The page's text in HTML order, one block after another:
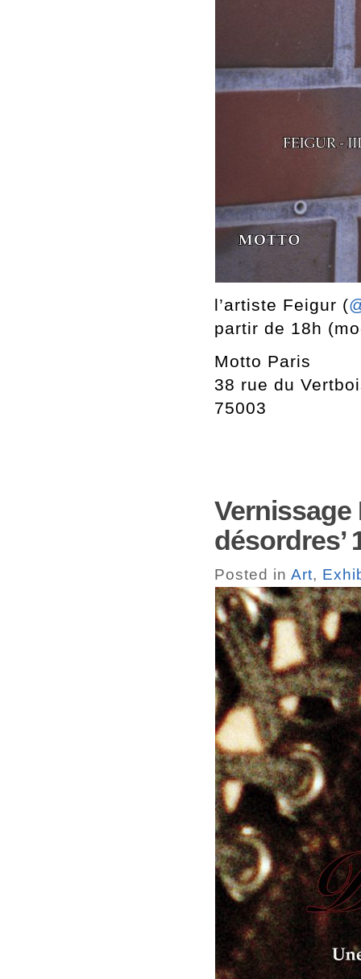
l’artiste Feigur (
partir de 18h
Motto Paris
38 rue du
75003
Vernissage
désordres’
Posted in Art,